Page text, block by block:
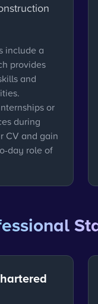
include a
provides
and
or
during
CV and gain
day role of